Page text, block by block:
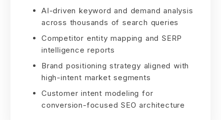
AI-driven keyword and demand analysis
across thousands of search queries
Competitor entity mapping and SERP
intelligence reports
Brand positioning strategy aligned with
high-intent market segments
Customer intent modeling for
conversion-focused SEO architecture